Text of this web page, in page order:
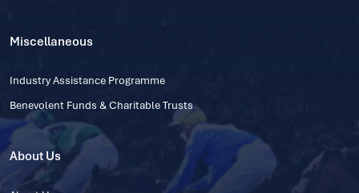
Miscellaneous
Industry Assistance Programme
Benevolent Funds & Charitable Trusts
About Us